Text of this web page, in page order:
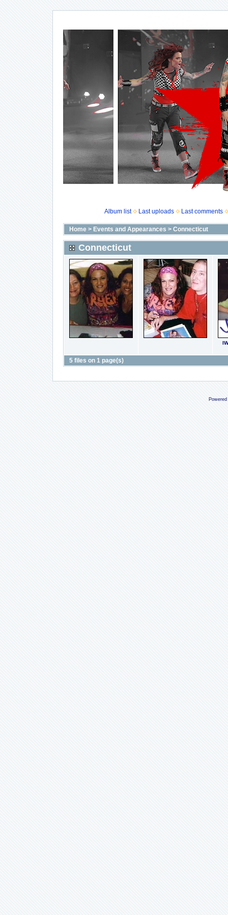
Album list Last uploads Last comments
Home> Events and Appearances > Connecticut
Connecticut
5 files on 1 page(s)